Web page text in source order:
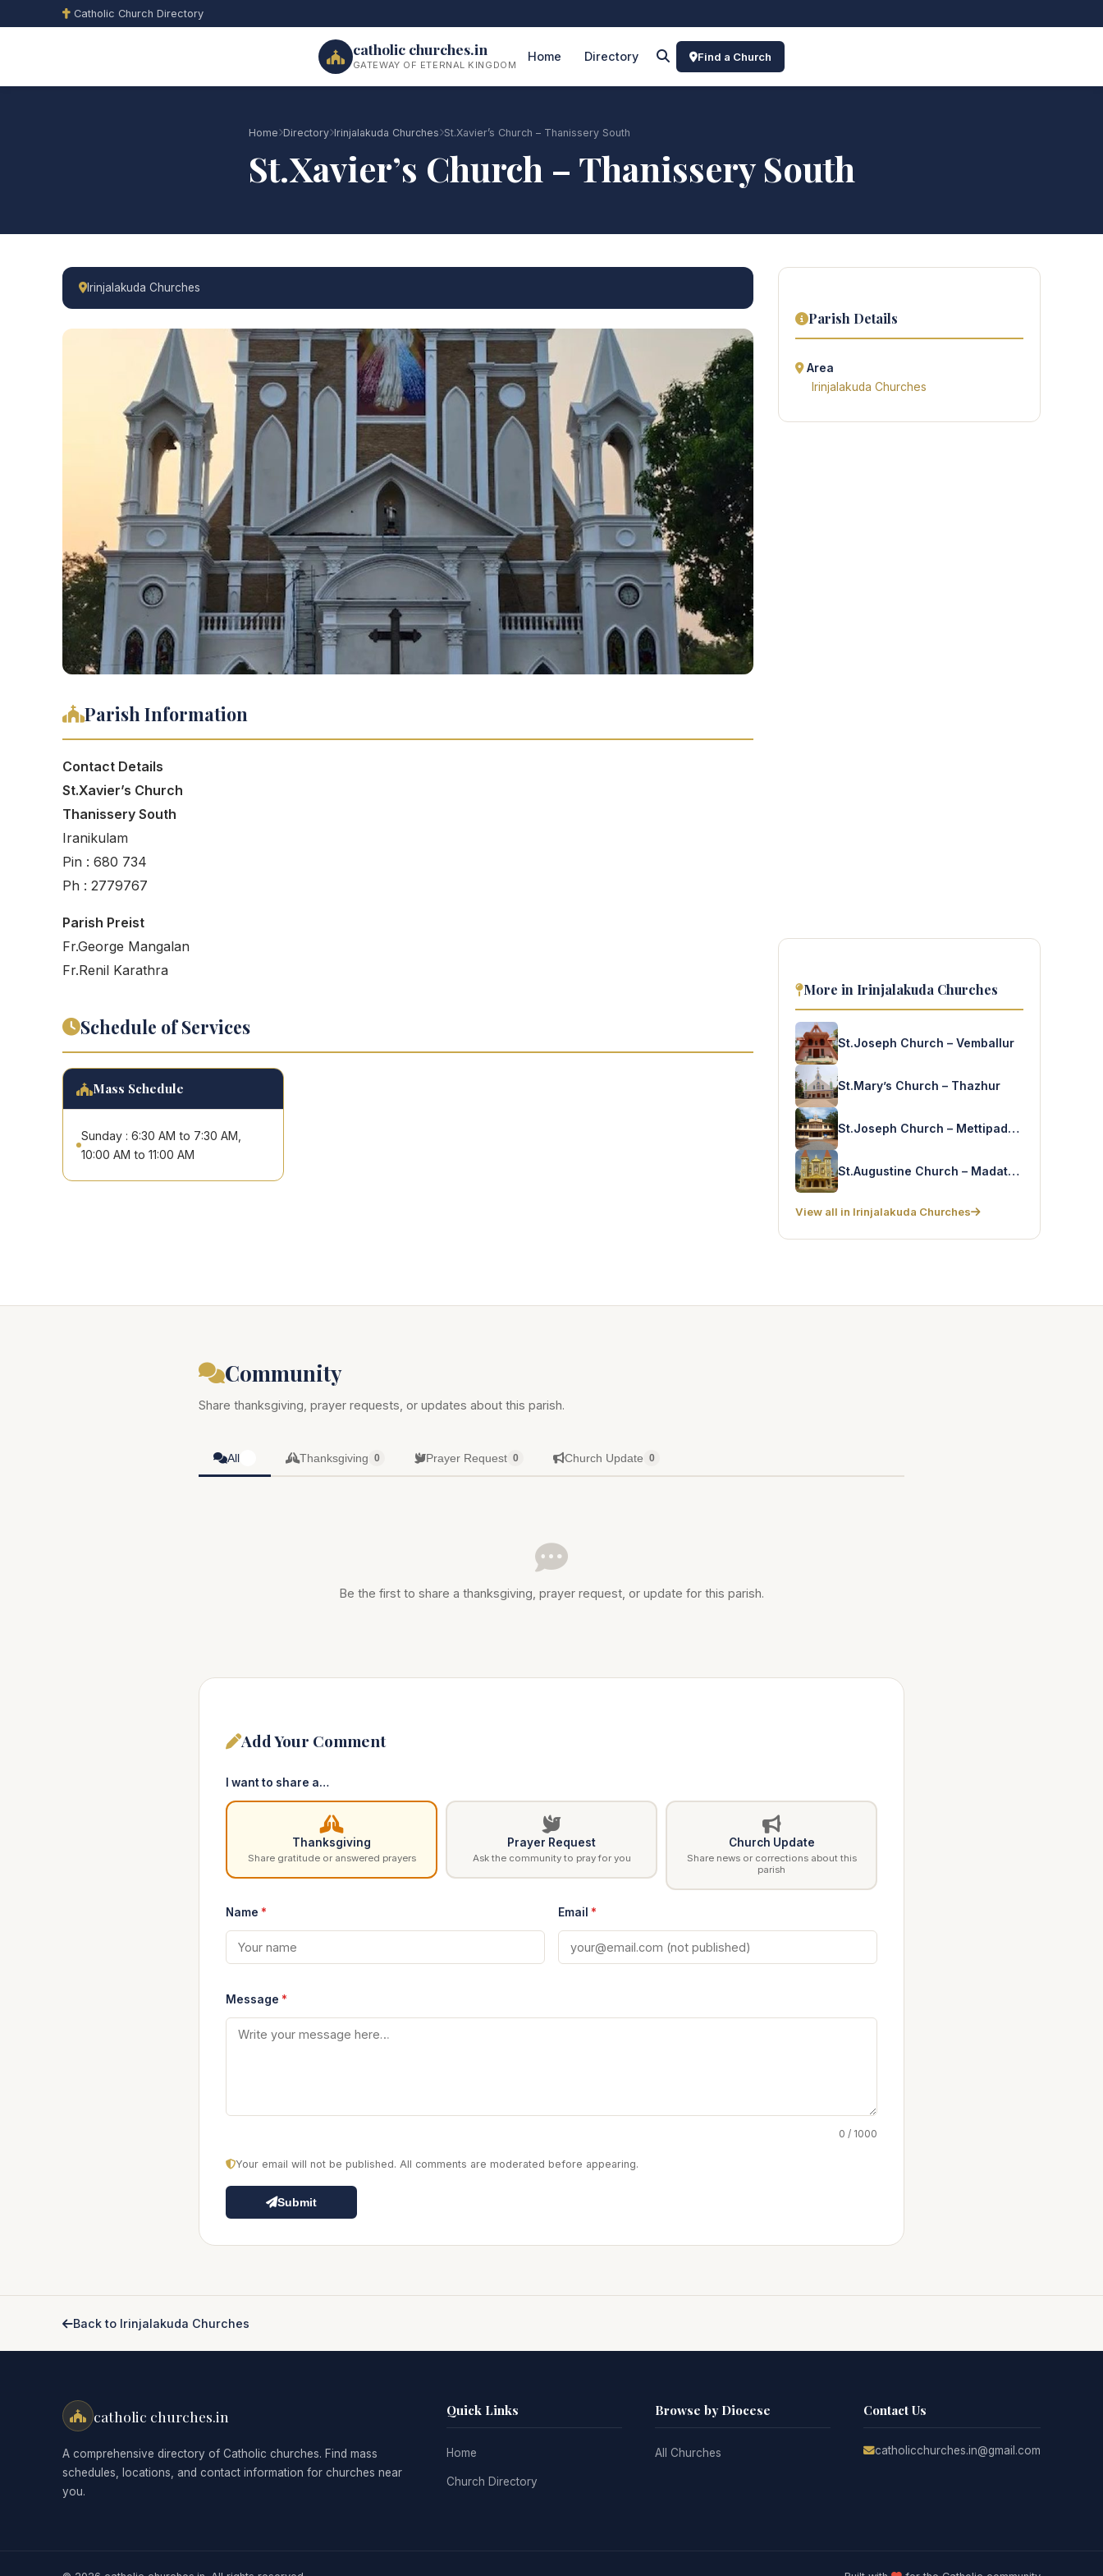
Catholic Church Directory
catholic churches.in
GATEWAY OF ETERNAL KINGDOM
Home Directory Find a Church
Home Directory Irinjalakuda Churches St.Xavier’s Church – Thanissery South
St.Xavier’s Church – Thanissery South
Irinjalakuda Churches
Parish Information
Contact Details
St.Xavier’s Church
Thanissery South
Iranikulam
Pin : 680 734
Ph : 2779767
Parish Preist
Fr.George Mangalan
Fr.Renil Karathra
Schedule of Services
Mass Schedule
Sunday : 6:30 AM to 7:30 AM,
10:00 AM to 11:00 AM
Parish Details
Area
Irinjalakuda Churches
More in Irinjalakuda Churches
St.Joseph Church – Vemballur
St.Mary’s Church – Thazhur
St.Joseph Church – Mettipadam
St.Augustine Church – Madathumpady
View all in Irinjalakuda Churches
Community
Share thanksgiving, prayer requests, or updates about this parish.
All Thanksgiving 0 Prayer Request 0 Church Update 0
Be the first to share a thanksgiving, prayer request, or update for this parish.
Add Your Comment
I want to share a…
Thanksgiving
Share gratitude or answered prayers
Prayer Request
Ask the community to pray for you
Church Update
Share news or corrections about this
parish
Name * Email *
Message *
0 / 1000
Your email will not be published. All comments are moderated before appearing.
Submit
Back to Irinjalakuda Churches
catholic churches.in
A comprehensive directory of Catholic churches. Find mass
schedules, locations, and contact information for churches near
you.
Quick Links
Home
Church Directory
Browse by Diocese
All Churches
Contact Us
catholicchurches.in@gmail.com